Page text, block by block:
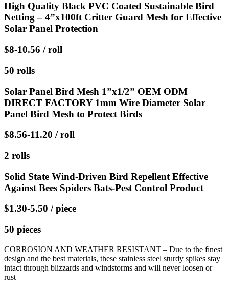
High Quality Black PVC Coated Sustainable Bird
Netting – 4”x100ft Critter Guard Mesh for Effective
Solar Panel Protection
$8-10.56 / roll
50 rolls
Solar Panel Bird Mesh 1”x1/2” OEM ODM
DIRECT FACTORY 1mm Wire Diameter Solar
Panel Bird Mesh to Protect Birds
$8.56-11.20 / roll
2 rolls
Solid State Wind-Driven Bird Repellent Effective
Against Bees Spiders Bats-Pest Control Product
$1.30-5.50 / piece
50 pieces
CORROSION AND WEATHER RESISTANT – Due to the finest
design and the best materials, these stainless steel sturdy spikes stay
intact through blizzards and windstorms and will never loosen or
rust